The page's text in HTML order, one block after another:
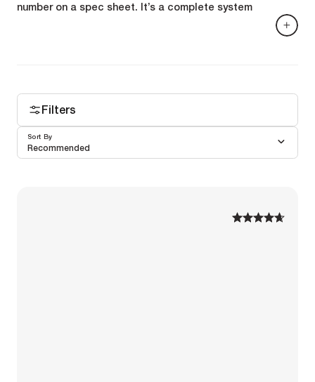
number on a spec sheet. It’s a complete system
internal width, architecture, fiber selection, layup, spoke
and reliable wheel capable of maintaining its
performance as the miles pile up.
Filters
Recommended
Sort By
1 2 3 4 5
1 2 3 4 5